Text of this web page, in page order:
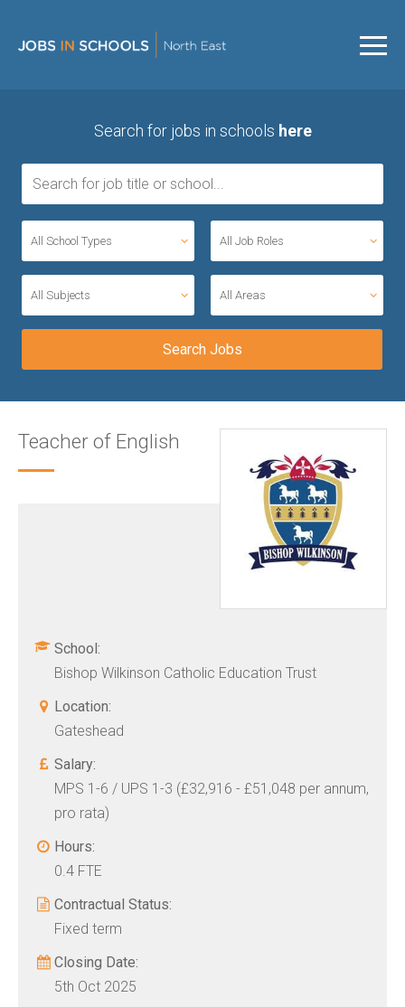
Search for jobs in schools here
All School Types All Job Roles
All Subjects All Areas
Teacher of English
School:
Bishop Wilkinson Catholic Education Trust
Location:
Gateshead
Salary:
MPS 1-6 / UPS 1-3 (£32,916 - £51,048 per annum,
pro rata)
Hours:
0.4 FTE
Contractual Status:
Fixed term
Closing Date:
5th Oct 2025